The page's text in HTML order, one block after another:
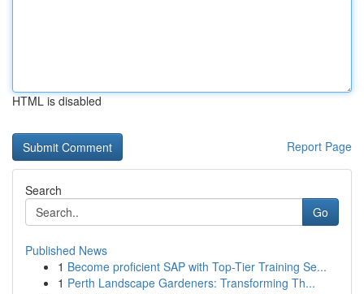
HTML is disabled
Report Page
Search
Go
Published News
1 Become proficient SAP with Top-Tier Training Se...
1 Perth Landscape Gardeners: Transforming Th...